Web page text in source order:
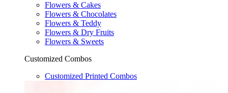
Flowers & Cakes
Flowers & Chocolates
Flowers & Teddy
Flowers & Dry Fruits
Flowers & Sweets
Customized Combos
Customized Printed Combos